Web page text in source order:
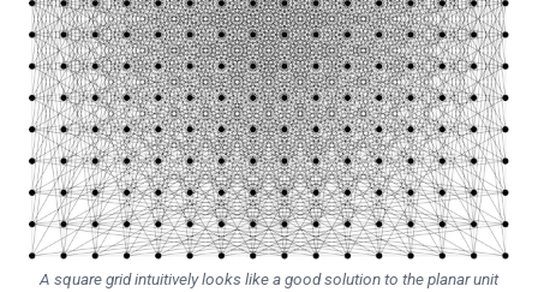
A square grid intuitively looks like a good solution to the planar unit